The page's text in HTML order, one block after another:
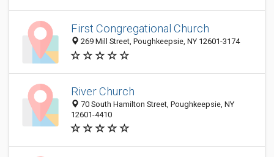
First Congregational Church
269 Mill Street, Poughkeepsie, NY 12601-3174
River Church
70 South Hamilton Street, Poughkeepsie, NY
12601-4410